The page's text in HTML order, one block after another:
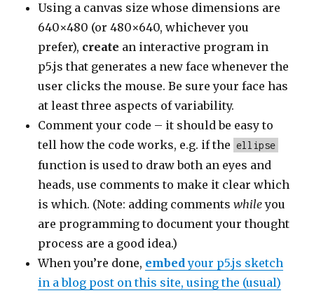
Using a canvas size whose dimensions are
640×480 (or 480×640, whichever you
prefer), create an interactive program in
p5.js that generates a new face whenever the
user clicks the mouse. Be sure your face has
at least three aspects of variability.
Comment your code – it should be easy to
tell how the code works, e.g. if the ellipse
function is used to draw both an eyes and
heads, use comments to make it clear which
is which. (Note: adding commentswhileyou
are programming to document your thought
process are a good idea.)
When you’re done, embedyour p5.js sketch
in a blog post on this site, using the (usual)